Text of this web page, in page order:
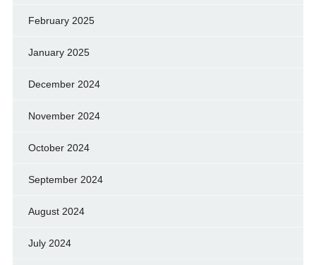
February 2025
January 2025
December 2024
November 2024
October 2024
September 2024
August 2024
July 2024